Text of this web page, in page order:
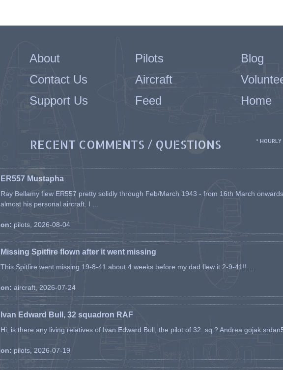
About Pilots
Blog
Contact Us
Aircraft
Support Us
Feed Home
RECENT COMMENTS / QUESTIONS * HOURLY
ER557 Mustapha
Ray Bellamy flew ER557 pretty solidly through Feb/March 1943 - from 16th March
almost his personal aircraft. I ...
on: pilots, 2026-08-04
Missing Spitfire flown after it went missing
This Spitfire went missing 19-8-41 about 4 weeks before my dad flew it 2-9-41!! ...
on: aircraft, 2026-07-24
Ivan Edward Bull, 32 squadron RAF
Hi, is there any living relatives of Ivan Edward Bull, the pilot of 32. sq.? Andrea
on: pilots, 2026-07-19